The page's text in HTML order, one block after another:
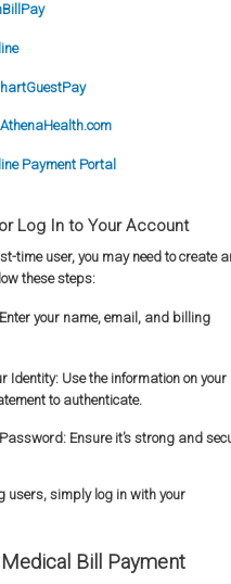
Payment Portal
Log In to Your Account
time user, you may need to create
these steps:
your name, email, and billing
Identity: Use the information on your
to authenticate.
Ensure it’s strong and
users, simply log in with your
Bill Payment